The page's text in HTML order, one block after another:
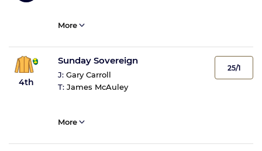
More
4th
Sunday Sovereign
J: Gary Carroll
T: James McAuley
25/1
More